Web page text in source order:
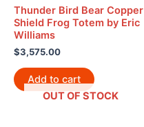
Thunder Bird Bear Copper
Shield Frog Totem by Eric
Williams
$3,575.00
Add to cart
OUT OF STOCK